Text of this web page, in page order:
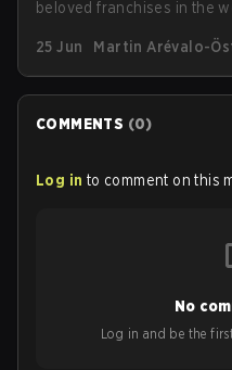
beloved franchises in the
streetwear drop available
25 Jun Martin Arévalo-
COMMENTS (0)
Log in to comment on this
No
Log in and be the